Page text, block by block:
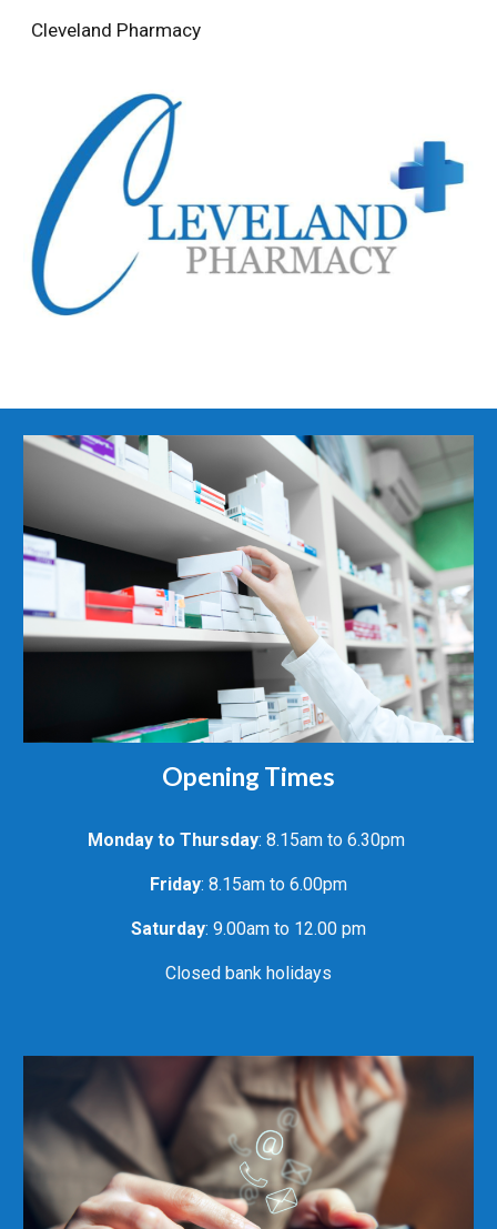
Skip to main content
Cleveland Pharmacy
Opening Times
Monday to Thursday: 8.15am to 6.30pm
Friday: 8.15am to 6.00pm
Saturday: 9.00am to 12.00 pm
Closed bank holidays